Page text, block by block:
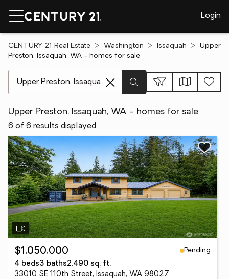
Login
CENTURY 21 Real Estate Washington Issaquah
Upper
Preston, Issaquah, WA - homes for sale
Upper Preston, Issaquah, WA - homes for sale
6 of 6 results displayed
$1,050,000
Pending
4 beds3 baths2,490 sq. ft.
33010 SE 110th Street, Issaquah, WA 98027